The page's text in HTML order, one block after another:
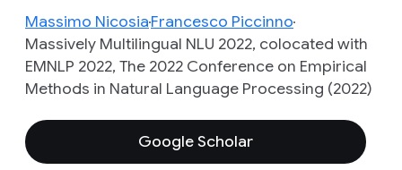
Massimo NicosiaFrancesco Piccinno
Massively Multilingual NLU 2022, colocated with
EMNLP 2022, The 2022 Conference on Empirical
Methods in Natural Language Processing (2022)
Google Scholar